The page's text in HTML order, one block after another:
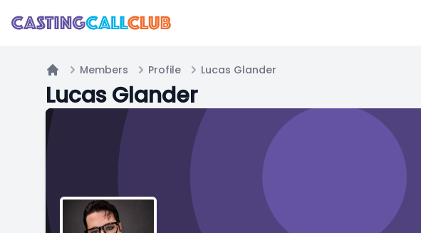
Home
Members Profile Lucas Glander
Lucas Glander